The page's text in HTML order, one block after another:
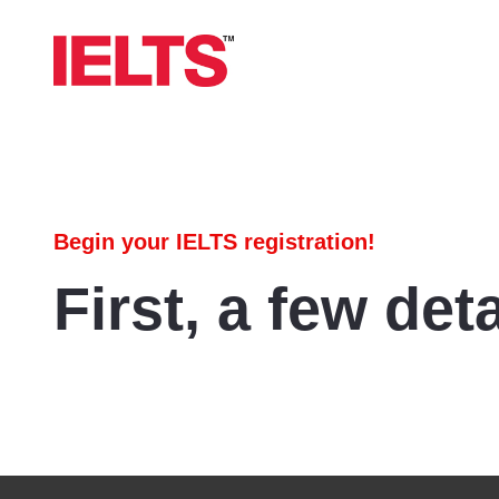
Begin your IELTS registration!
First, a few